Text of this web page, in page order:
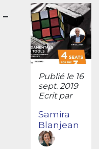
Publié le 16
sept. 2019
Ecrit par
Samira
Blanjean